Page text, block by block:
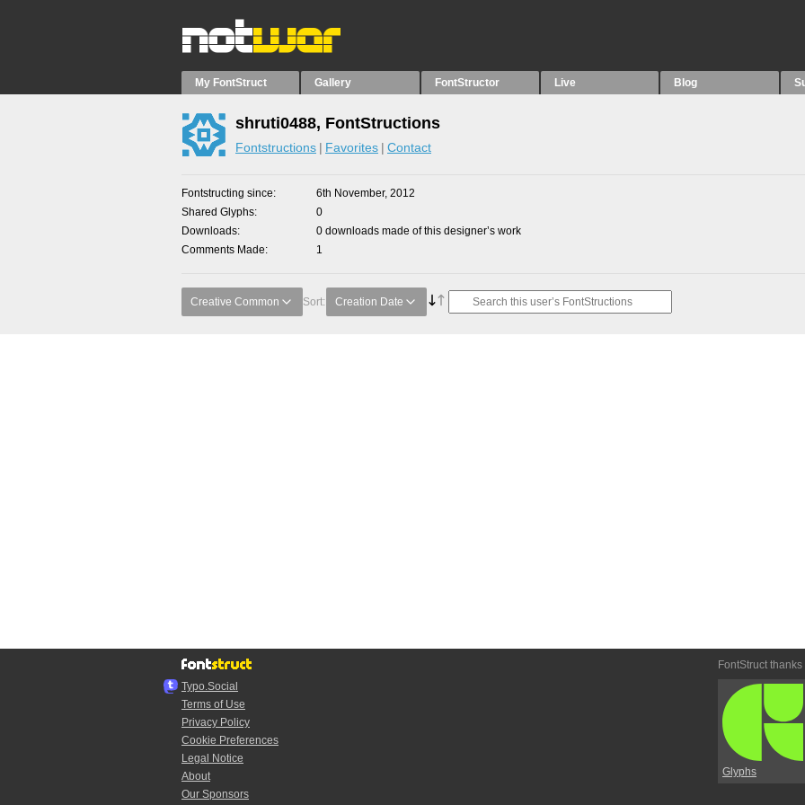
My FontStruct Gallery FontStructor Live Blog
shruti0488, FontStructions
Fontstructions Favorites Contact
Fontstructing since
6th November, 2012
Shared Glyphs
0
Downloads
0 downloads made of this designer’s work
Comments Made
1
Creative Common Sort: Creation Date
Typo.Social
Terms of Use
Privacy Policy
Cookie Preferences
Legal Notice
About
Our Sponsors
FontStruct thanks
Glyphs